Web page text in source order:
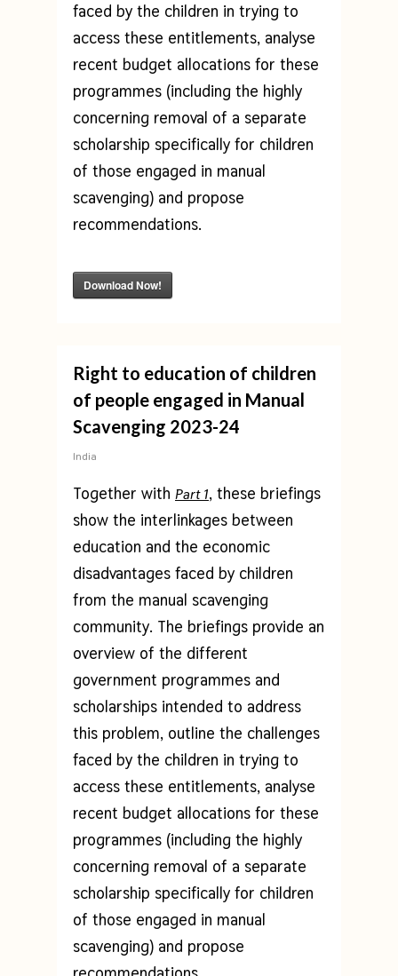
faced by the children in trying to
access these entitlements, analyse
recent budget allocations for these
programmes (including the highly
concerning removal of a separate
scholarship specifically for children
of those engaged in manual
scavenging) and propose
recommendations.
Download Now!
Right to education of children
of people engaged in Manual
Scavenging 2023-24
India
Together with Part 1, these briefings
show the interlinkages between
education and the economic
disadvantages faced by children
from the manual scavenging
community. The briefings provide an
overview of the different
government programmes and
scholarships intended to address
this problem, outline the challenges
faced by the children in trying to
access these entitlements, analyse
recent budget allocations for these
programmes (including the highly
concerning removal of a separate
scholarship specifically for children
of those engaged in manual
scavenging) and propose